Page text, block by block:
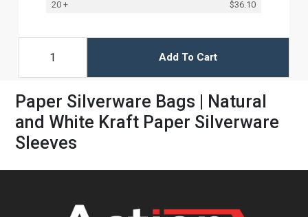
20 +
$36.10
Add To Cart
Paper Silverware Bags | Natural
and White Kraft Paper Silverware
Sleeves